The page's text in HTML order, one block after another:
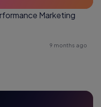
Marketing
9 months ago